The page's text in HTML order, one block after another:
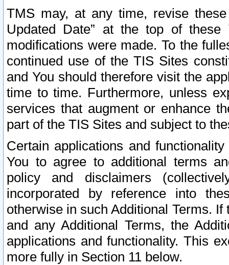
TMS may, at any time, revise
Updated Date” at the top of
modifications were made. To the
continued use of the TIS Sites
and You should therefore visit the
time to time. Furthermore, unless
services that augment or enhance
part of the TIS Sites and subject to
Certain applications and
You to agree to additional terms
policy and disclaimers
incorporated by reference into
otherwise in such Additional Terms.
and any Additional Terms, the
applications and functionality. This
more fully in Section 11 below.